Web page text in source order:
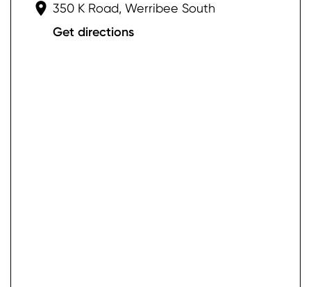
350 K Road, Werribee South
Get directions